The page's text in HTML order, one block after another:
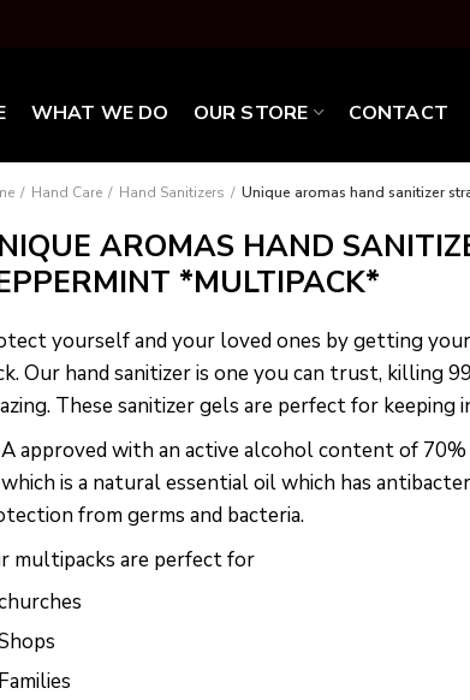
WHAT WE DO OUR STORE CONTACT
Hand Care Hand Sanitizers Unique aromas hand sanitizer
AROMAS HAND
*MULTIPACK*
yourself and your loved ones by getting
Our hand sanitizer is one you can trust, killing
These sanitizer gels are perfect for keeping
approved with an active alcohol content of
is a natural essential oil which has
from germs and bacteria.
multipacks are perfect for
Families